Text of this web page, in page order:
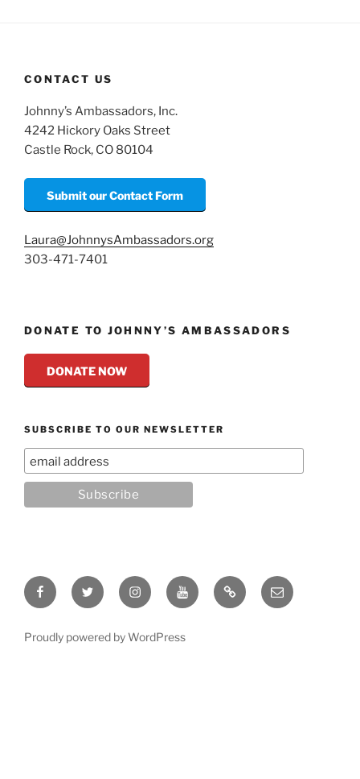
CONTACT US
Johnny’s Ambassadors, Inc.
4242 Hickory Oaks Street
Castle Rock, CO 80104
Submit our Contact Form
Laura@JohnnysAmbassadors.org
303-471-7401
DONATE TO JOHNNY’S AMBASSADORS
DONATE NOW
SUBSCRIBE TO OUR NEWSLETTER
FacebookTwitter InstagramYouTubeRumble Email
Proudly powered by WordPress